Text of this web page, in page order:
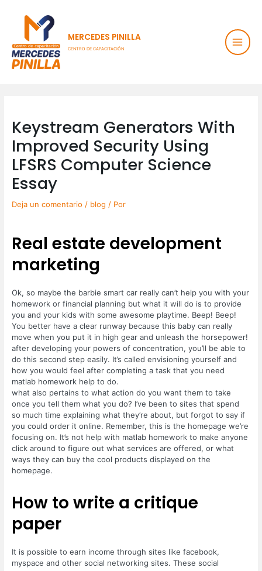
contenido
MERCEDES PINILLA
CENTRO DE CAPACITACIÓN
Keystream Generators With
Improved Security Using
LFSRS Computer Science
Essay
Deja un comentario / blog / Por
Real estate development
marketing
Ok, so maybe the barbie smart car really can’t help you with your
homework or financial planning but what it will do is to provide
you and your kids with some awesome playtime. Beep! Beep!
You better have a clear runway because this baby can really
move when you put it in high gear and unleash the horsepower!
after developing your powers of concentration, you’ll be able to
do this second step easily. It’s called envisioning yourself and
how you would feel after completing a task that you need
matlab homework help to do.
what also pertains to what action do you want them to take
once you tell them what you do? I’ve been to sites that spend
so much time explaining what they’re about, but forgot to say if
you could order it online. Remember, this is the homepage we’re
focusing on. It’s not help with matlab homework to make anyone
click around to figure out what services are offered, or what
ways they can buy the cool products displayed on the
homepage.
How to write a critique
paper
It is possible to earn income through sites like facebook,
myspace and other social networking sites. These social